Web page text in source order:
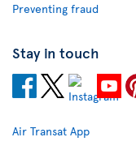
Preventing fraud
Stay in touch
Air Transat App